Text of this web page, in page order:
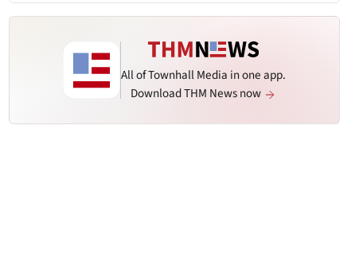
All of Townhall Media in one app.
Download THM News now